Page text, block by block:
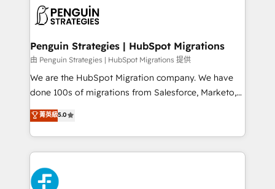
consecutivas, una tras otra.
marketing, and service teams. From setup to
management, and speed up deal closures. With 500+
projects completed, our Agile approach ensures your
HubSpot CRM drives measurable results. Our
RevOps services align your sales, marketing, and
optimize the revenue lifecycle—lead generation to
retention—by refining processes and eliminating
maximize profitability and adapt to your goals.
Penguin Strategies | HubSpot Migrations
由 Penguin Strategies | HubSpot Migrations 提供
We are the HubSpot Migration company. We have
done 100s of migrations from Salesforce, Marketo,
Eloqua, Microsoft Dynamics, pipedrive and others.
We leverage our proven processes and AI to get it
done right the first time. We help companies build
high performing revenue operations across complex
sales cycles, multi system environments and global
SaaS or manufacturing teams. Trusted by leading
菁英級5.0